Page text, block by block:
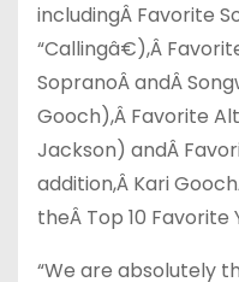
includingÂ Favorite
“Callingâ€),Â
SopranoÂandÂ
Gooch),Â Favorite
Jackson) andÂ
addition,Â Kari Gooch
theÂ Top 10 Favorite
“We are absolutely